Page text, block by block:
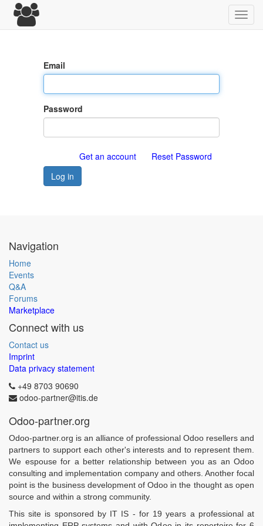
Email
Password
Reset Password
Get an account
Log in
Navigation
Home
Events
Q&A
Forums
Marketplace
Connect with us
Contact us
Imprint
Data privacy statement
+49 8703 90690
odoo-partner@itis.de
Odoo-partner.org
Odoo-partner.org is an alliance of professional Odoo resellers and
partners to support each other's interests and to represent them.
We espouse for a better relationship between you as an Odoo
consulting and implementation company and others. Another focal
point is the business development of Odoo in the thought as open
source and within a strong community.
This site is sponsored by IT IS - for 19 years a professional at